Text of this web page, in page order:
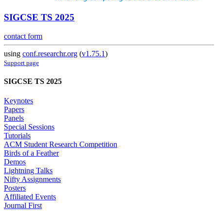
SIGCSE TS 2025
contact form
using conf.researchr.org (v1.75.1)
Support page
SIGCSE TS 2025
Keynotes
Papers
Panels
Special Sessions
Tutorials
ACM Student Research Competition
Birds of a Feather
Demos
Lightning Talks
Nifty Assignments
Posters
Affiliated Events
Journal First